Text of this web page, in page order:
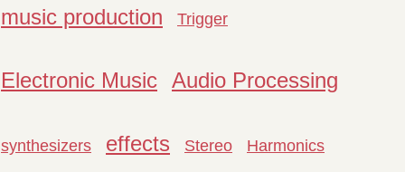
music production Trigger
Electronic Music Audio Processing
synthesizers effects Stereo Harmonics